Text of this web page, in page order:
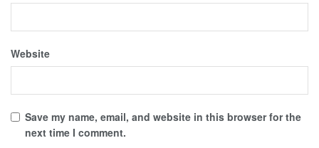
Website
Save my name, email, and website in this browser for the
next time I comment.